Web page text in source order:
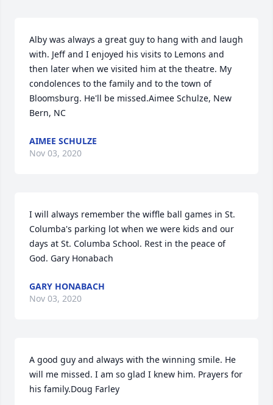
Alby was always a great guy to hang with and laugh
with. Jeff and I enjoyed his visits to Lemons and
then later when we visited him at the theatre. My
condolences to the family and to the town of
Bloomsburg. He'll be missed.Aimee Schulze, New
Bern, NC
AIMEE SCHULZE
Nov 03, 2020
I will always remember the wiffle ball games in St.
Columba's parking lot when we were kids and our
days at St. Columba School. Rest in the peace of
God. Gary Honabach
GARY HONABACH
Nov 03, 2020
A good guy and always with the winning smile. He
will me missed. I am so glad I knew him. Prayers for
his family.Doug Farley